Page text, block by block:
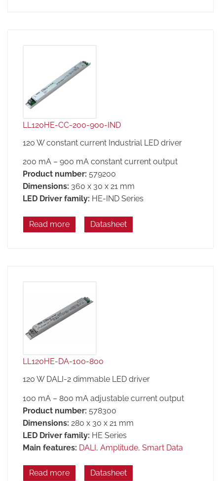
LL120HE-CC-200-900-IND
120 W constant current Industrial LED driver
200 mA – 900 mA constant current output
Product number: 579200
Dimensions: 360 x 30 x 21 mm
LED Driver family: HE-IND Series
Read more Datasheet
LL120HE-DA-100-800
120 W DALI-2 dimmable LED driver
100 mA – 800 mA adjustable current output
Product number: 578300
Dimensions: 280 x 30 x 21 mm
LED Driver family: HE Series
Main features: DALI, Amplitude, Smart Data
Read more Datasheet